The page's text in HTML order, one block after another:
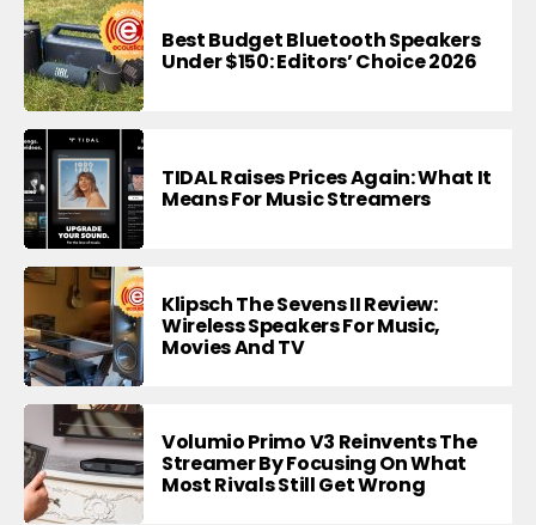
Best Budget Bluetooth Speakers
Under $150: Editors’ Choice 2026
TIDAL Raises Prices Again: What It
Means For Music Streamers
Klipsch The Sevens II Review:
Wireless Speakers For Music,
Movies And TV
Volumio Primo V3 Reinvents The
Streamer By Focusing On What
Most Rivals Still Get Wrong